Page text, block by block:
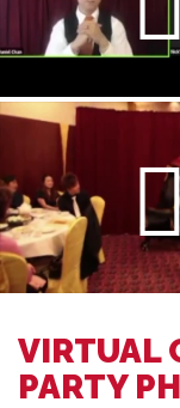
VIRTUAL
PARTY